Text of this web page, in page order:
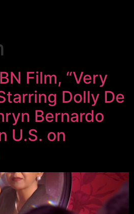
Film, “Very
Dolly De
Bernardo
U.S. on